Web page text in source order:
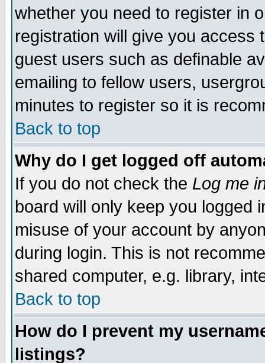
whether you need to register in
registration will give you access
guest users such as definable
emailing to fellow users,
minutes to register so it is
Back to top
Why do I get logged off
If you do not check the Log me
board will only keep you logged
misuse of your account by
during login. This is not
shared computer, e.g. library,
Back to top
How do I prevent my
listings?